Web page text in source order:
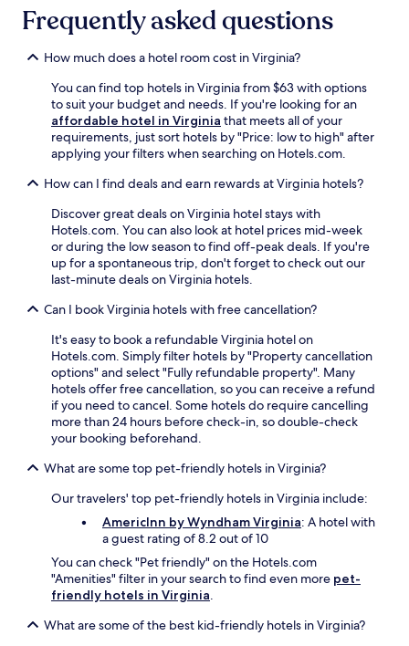
Frequently asked questions
How much does a hotel room cost in Virginia?
You can find top hotels in Virginia from $63 with options
to suit your budget and needs. If you're looking for an
affordable hotel in Virginia that meets all of your
requirements, just sort hotels by "Price: low to high" after
applying your filters when searching on Hotels.com.
How can I find deals and earn rewards at Virginia hotels?
Discover great deals on Virginia hotel stays with
Hotels.com. You can also look at hotel prices mid-week
or during the low season to find off-peak deals. If you're
up for a spontaneous trip, don't forget to check out our
last-minute deals on Virginia hotels.
Can I book Virginia hotels with free cancellation?
It's easy to book a refundable Virginia hotel on
Hotels.com. Simply filter hotels by "Property cancellation
options" and select "Fully refundable property". Many
hotels offer free cancellation, so you can receive a refund
if you need to cancel. Some hotels do require cancelling
more than 24 hours before check-in, so double-check
your booking beforehand.
What are some top pet-friendly hotels in Virginia?
Our travelers' top pet-friendly hotels in Virginia include:
AmericInn by Wyndham Virginia: A hotel with
a guest rating of 8.2 out of 10
You can check "Pet friendly" on the Hotels.com
"Amenities" filter in your search to find even more pet-
friendly hotels in Virginia.
What are some of the best kid-friendly hotels in Virginia?